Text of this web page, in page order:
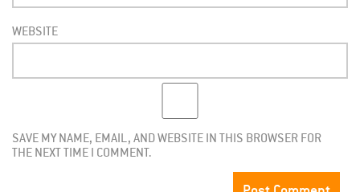
WEBSITE
SAVE MY NAME, EMAIL, AND WEBSITE IN THIS BROWSER FOR
THE NEXT TIME I COMMENT.